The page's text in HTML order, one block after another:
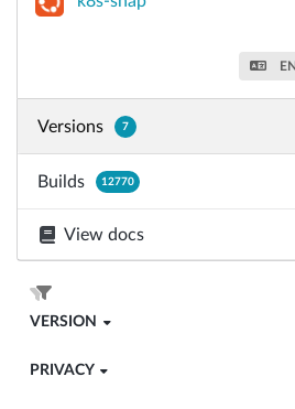
EN
Versions 7
Builds 12770
View docs
VERSION
PRIVACY